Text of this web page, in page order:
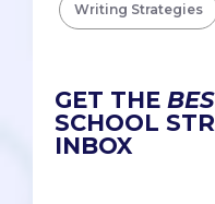
Writing Strategies
GET THE
SCHOOL
INBOX